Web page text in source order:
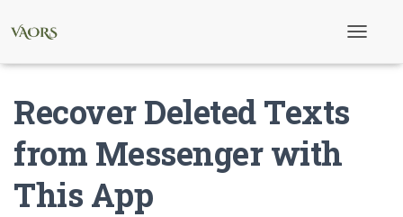
Recover Deleted Texts
from Messenger with
This App